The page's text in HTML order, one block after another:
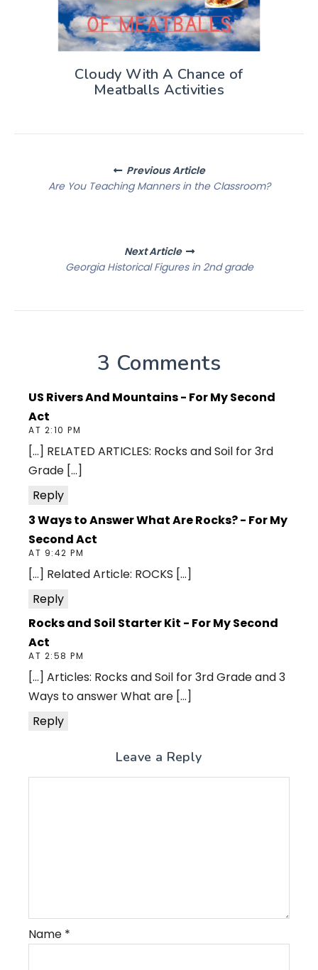
Cloudy With A Chance of
Meatballs Activities
navigation
Previous Article
Are You Teaching Manners in the Classroom?
Next Article
Georgia Historical Figures in 2nd grade
3 Comments
US Rivers And Mountains - For My Second
Act
AT 2:10 PM
Reply
[…] RELATED ARTICLES: Rocks and Soil for 3rd
Grade […]
3 Ways to Answer What Are Rocks? - For My
Second Act
AT 9:42 PM
Reply
[…] Related Article: ROCKS […]
Rocks and Soil Starter Kit - For My Second
Act
AT 2:58 PM
Reply
[…] Articles: Rocks and Soil for 3rd Grade and 3
Ways to answer What are […]
Leave a Reply
Name *